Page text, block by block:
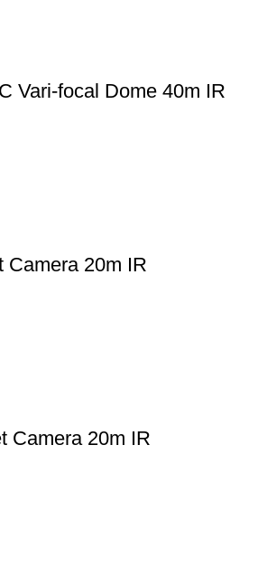
Vari-focal Dome 40m IR
Camera 20m IR
Camera 20m IR